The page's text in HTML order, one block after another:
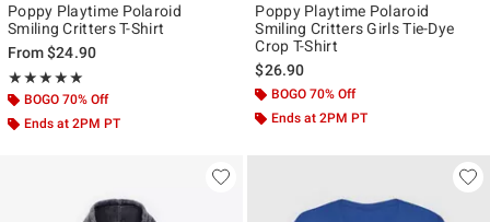
Poppy Playtime Polaroid
Smiling Critters T-Shirt
From$24.90
★★★★★
Rating, 5 out of 5
★★★★★
BOGO 70% Off
Ends at 2PM PT
Poppy Playtime Polaroid
Smiling Critters Girls Tie-Dye
Crop T-Shirt
$26.90
BOGO 70% Off
Ends at 2PM PT